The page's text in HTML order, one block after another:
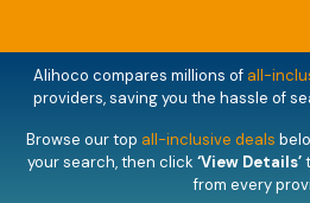
Alihoco compares millions of all-
providers, saving you the hassle of
Browse our top all-inclusive deals
your search, then click ‘View Details’
from every